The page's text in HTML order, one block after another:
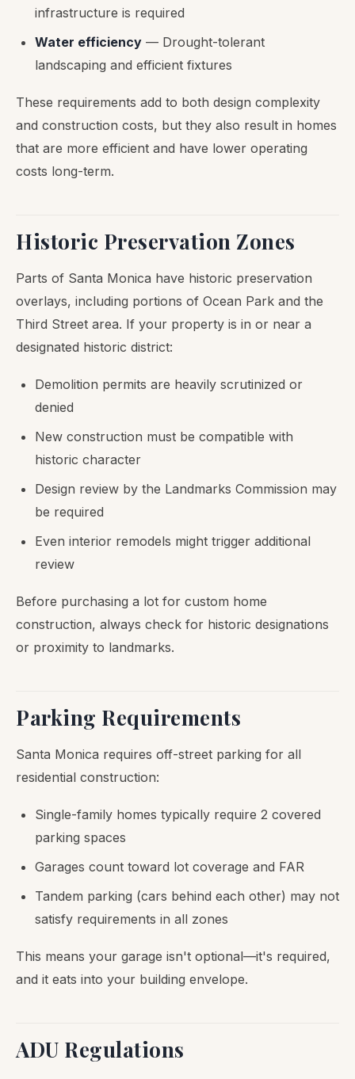
infrastructure is required
Water efficiency — Drought-tolerant
landscaping and efficient fixtures
These requirements add to both design complexity
and construction costs, but they also result in homes
that are more efficient and have lower operating
costs long-term.
Historic Preservation Zones
Parts of Santa Monica have historic preservation
overlays, including portions of Ocean Park and the
Third Street area. If your property is in or near a
designated historic district:
Demolition permits are heavily scrutinized or
denied
New construction must be compatible with
historic character
Design review by the Landmarks Commission may
be required
Even interior remodels might trigger additional
review
Before purchasing a lot for custom home
construction, always check for historic designations
or proximity to landmarks.
Parking Requirements
Santa Monica requires off-street parking for all
residential construction:
Single-family homes typically require 2 covered
parking spaces
Garages count toward lot coverage and FAR
Tandem parking (cars behind each other) may not
satisfy requirements in all zones
This means your garage isn't optional—it's required,
and it eats into your building envelope.
ADU Regulations